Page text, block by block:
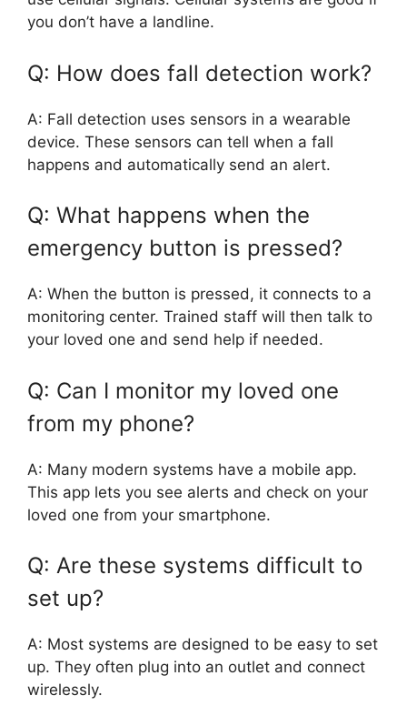
you don’t have a landline.
Q: How does fall detection work?
A: Fall detection uses sensors in a wearable
device. These sensors can tell when a fall
happens and automatically send an alert.
Q: What happens when the
emergency button is pressed?
A: When the button is pressed, it connects to a
monitoring center. Trained staff will then talk to
your loved one and send help if needed.
Q: Can I monitor my loved one
from my phone?
A: Many modern systems have a mobile app.
This app lets you see alerts and check on your
loved one from your smartphone.
Q: Are these systems difficult to
set up?
A: Most systems are designed to be easy to set
up. They often plug into an outlet and connect
wirelessly.